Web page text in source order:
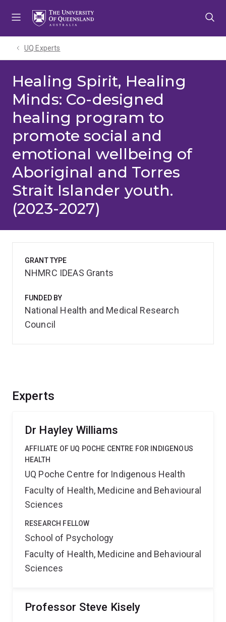
UQ Experts
Healing Spirit, Healing
Minds: Co-designed
healing program to
promote social and
emotional wellbeing of
Aboriginal and Torres
Strait Islander youth.
(2023-2027)
Experts
Dr Hayley Williams
AFFILIATE OF UQ POCHE CENTRE FOR INDIGENOUS
HEALTH
UQ Poche Centre for Indigenous Health
Faculty of Health, Medicine and Behavioural
Sciences
RESEARCH FELLOW
School of Psychology
Faculty of Health, Medicine and Behavioural
Sciences
Professor Steve Kisely
GRANT TYPE
NHMRC IDEAS Grants
FUNDED BY
National Health and Medical Research
Council